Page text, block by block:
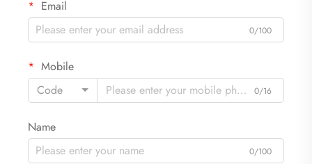
Email
0/100
Mobile
Code
0/16
Name
0/100